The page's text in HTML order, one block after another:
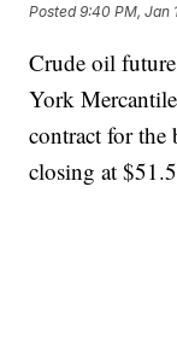
Posted9:40 PM, Jan
Crude oil
York
contract for the
closing at